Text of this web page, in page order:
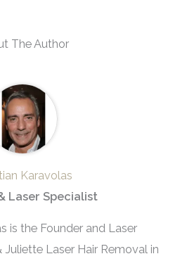
The Author
Karavolas
Laser Specialist
is the Founder and Laser
Laser Hair Removal in